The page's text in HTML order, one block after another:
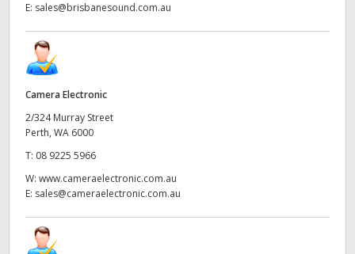
E: sales@brisbanesound.com.au
Camera Electronic
2/324 Murray Street
Perth, WA 6000
T: 08 9225 5966
W: www.cameraelectronic.com.au
E: sales@cameraelectronic.com.au